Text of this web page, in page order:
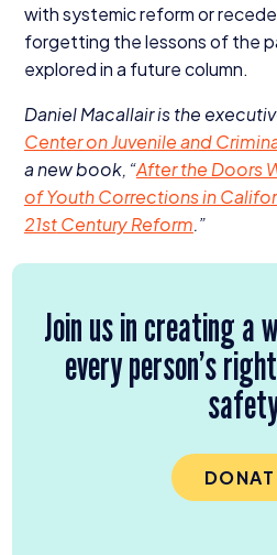
with systemic reform or
forgetting the lessons of the
explored in a future column.
Daniel Macallair is the
Center on Juvenile and
a new book, “After the Doors
of Youth Corrections in
21stCentury Reform.”
Join us in creating a
every person’s